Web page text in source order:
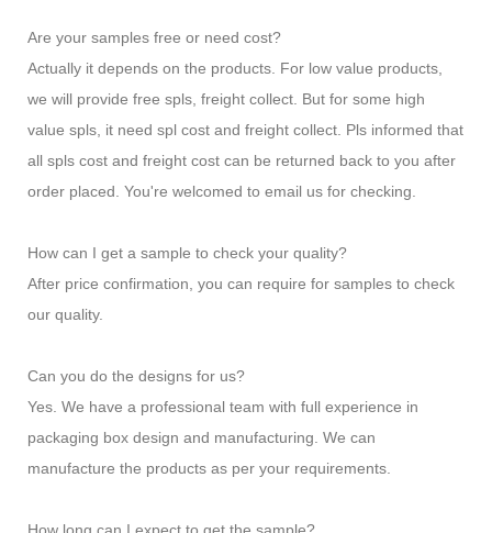
Are your samples free or need cost?
Actually it depends on the products. For low value products,
we will provide free spls, freight collect. But for some high
value spls, it need spl cost and freight collect. Pls informed that
all spls cost and freight cost can be returned back to you after
order placed. You're welcomed to email us for checking.
How can I get a sample to check your quality?
After price confirmation, you can require for samples to check
our quality.
Can you do the designs for us?
Yes. We have a professional team with full experience in
packaging box design and manufacturing. We can
manufacture the products as per your requirements.